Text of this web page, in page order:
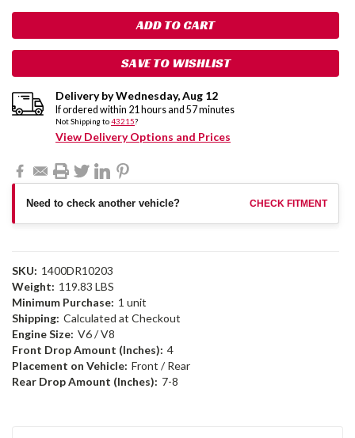
SAVE TO WISHLIST
Delivery byWednesday,Aug 12
If ordered within 21 hours and 57minutes
Not Shipping to43215?
View Delivery Options and Prices
Need to check another vehicle? CHECK FITMENT
SKU: 1400DR10203
Weight: 119.83 LBS
Minimum Purchase: 1 unit
Shipping: Calculated at Checkout
Engine Size: V6 / V8
Front Drop Amount (Inches): 4
Placement on Vehicle: Front / Rear
Rear Drop Amount (Inches): 7-8